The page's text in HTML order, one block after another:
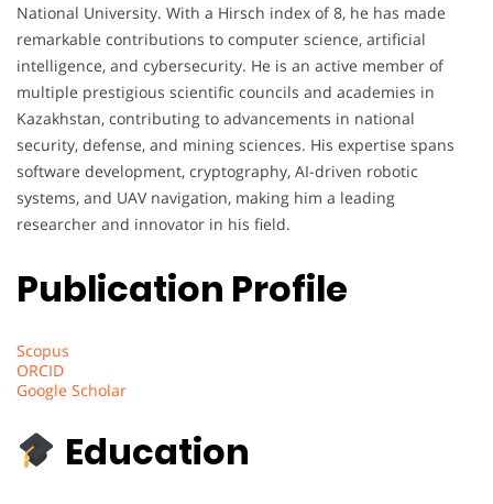
National University. With a Hirsch index of 8, he has made
remarkable contributions to computer science, artificial
intelligence, and cybersecurity. He is an active member of
multiple prestigious scientific councils and academies in
Kazakhstan, contributing to advancements in national
security, defense, and mining sciences. His expertise spans
software development, cryptography, AI-driven robotic
systems, and UAV navigation, making him a leading
researcher and innovator in his field.
Publication Profile
Scopus
ORCID
Google Scholar
Education